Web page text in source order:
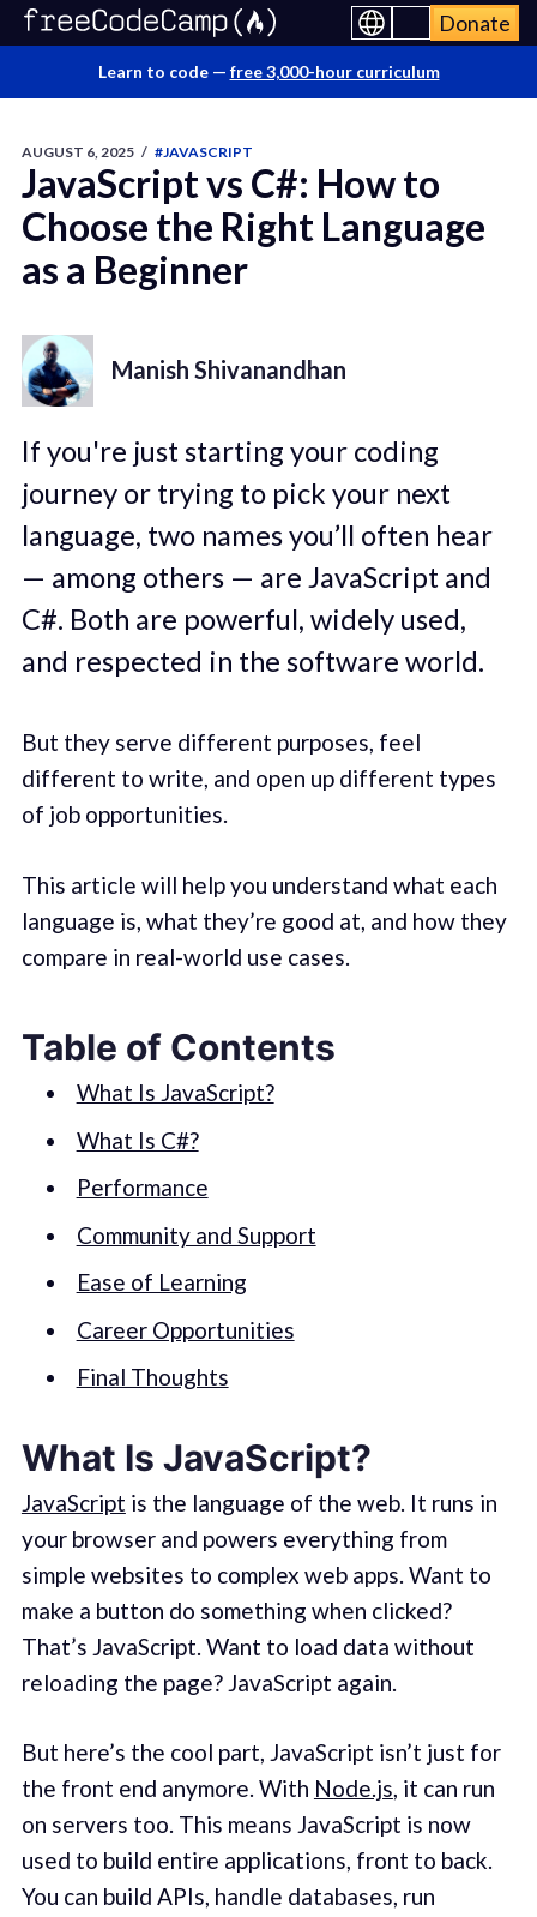
Donate
Learn to code — free 3,000-hour curriculum
AUGUST 6, 2025 / #JAVASCRIPT
JavaScript vs C#: How to
Choose the Right Language
as a Beginner
Manish Shivanandhan
If you're just starting your coding
journey or trying to pick your next
language, two names you’ll often hear
— among others — are JavaScript and
C#. Both are powerful, widely used,
and respected in the software world.
But they serve different purposes, feel
different to write, and open up different types
of job opportunities.
This article will help you understand what each
language is, what they’re good at, and how they
compare in real-world use cases.
Table of Contents
What Is JavaScript?
What Is C#?
Performance
Community and Support
Ease of Learning
Career Opportunities
Final Thoughts
What Is JavaScript?
JavaScript is the language of the web. It runs in
your browser and powers everything from
simple websites to complex web apps. Want to
make a button do something when clicked?
That’s JavaScript. Want to load data without
reloading the page? JavaScript again.
But here’s the cool part, JavaScript isn’t just for
the front end anymore. With Node.js, it can run
on servers too. This means JavaScript is now
used to build entire applications, front to back.
You can build APIs, handle databases, run